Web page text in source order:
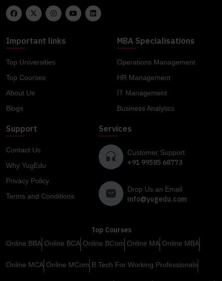
Important links
Top Universities
Top Courses
About Us
Blogs
MBA Specialisations
Operations Management
HR Management
IT Management
Business Analytics
Support
Contact Us
Why YugEdu
Privacy Policy
Terms and Conditions
Services
Customer Support
+91 99585 68773
Drop Us an Email
info@yugedu.com
Top Courses
Online BBA Online BCA Online BCom Online MA Online MBA
Online MCA Online MCom B.Tech For Working Professionals